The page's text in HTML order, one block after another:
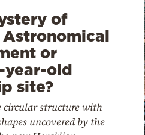
of
Astronomical
or
old
site?
circular structure with
uncovered by the